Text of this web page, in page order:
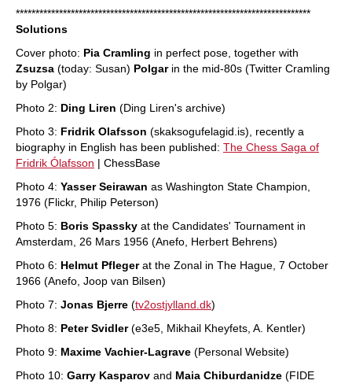
***************************************************************************
Solutions
Cover photo: Pia Cramling in perfect pose, together with
Zsuzsa (today: Susan) Polgarin the mid-80s (Twitter Cramling
by Polgar)
Photo 2: Ding Liren (Ding Liren's archive)
Photo 3: Fridrik Olafsson (skaksogufelagid.is), recently a
biography in English has been published: The Chess Saga of
Fridrik Ólafsson | ChessBase
Photo 4: Yasser Seirawan as Washington State Champion,
1976 (Flickr, Philip Peterson)
Photo 5: Boris Spassky at the Candidates' Tournament in
Amsterdam, 26 Mars 1956 (Anefo, Herbert Behrens)
Photo 6: Helmut Pflegerat the Zonal in The Hague, 7 October
1966 (Anefo, Joop van Bilsen)
Photo 7: Jonas Bjerre (tv2ostjylland.dk)
Photo 8: Peter Svidler(e3e5, Mikhail Kheyfets, A. Kentler)
Photo 9: Maxime Vachier-Lagrave (Personal Website)
Photo 10: Garry Kasparov and Maia Chiburdanidze (FIDE